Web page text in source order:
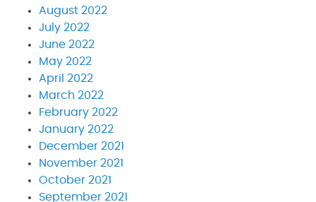
August 2022
July 2022
June 2022
May 2022
April 2022
March 2022
February 2022
January 2022
December 2021
November 2021
October 2021
September 2021